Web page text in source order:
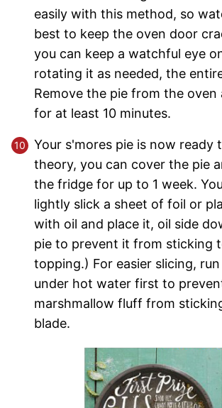
easily with this method, so
best to keep the oven door
you can keep a watchful eye
rotating it as needed, the
Remove the pie from the oven
for at least 10 minutes.
Your s'mores pie is now ready
theory, you can cover the pie
the fridge for up to 1 week.
lightly slick a sheet of foil or
with oil and place it, oil side
pie to prevent it from sticking
topping.) For easier slicing,
under hot water first to
marshmallow fluff from
blade.